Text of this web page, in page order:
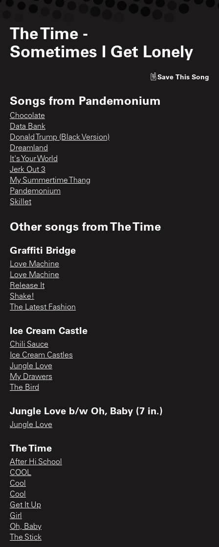
The Time -
Sometimes I Get Lonely
Save This Song
Songs from Pandemonium
Chocolate
Data Bank
Donald Trump (Black Version)
Dreamland
It's Your World
Jerk Out 3
My Summertime Thang
Pandemonium
Skillet
Other songs fromThe Time
Graffiti Bridge
Love Machine
Love Machine
Release It
Shake!
The Latest Fashion
Ice Cream Castle
Chili Sauce
Ice Cream Castles
Jungle Love
My Drawers
The Bird
Jungle Love b/w Oh, Baby (7 in.)
Jungle Love
The Time
After Hi School
COOL
Cool
Cool
Get It Up
Girl
Oh, Baby
The Stick